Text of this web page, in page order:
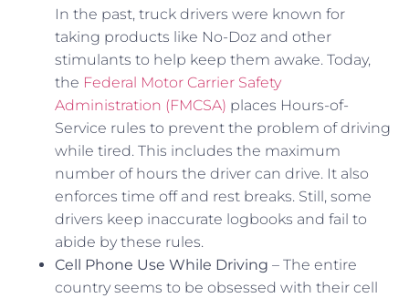
In the past, truck drivers were known for
taking products like No-Doz and other
stimulants to help keep them awake. Today,
the Federal Motor Carrier Safety
Administration (FMCSA) places Hours-of-
Service rules to prevent the problem of driving
while tired. This includes the maximum
number of hours the driver can drive. It also
enforces time off and rest breaks. Still, some
drivers keep inaccurate logbooks and fail to
abide by these rules.
Cell Phone Use While Driving – The entire
country seems to be obsessed with their cell